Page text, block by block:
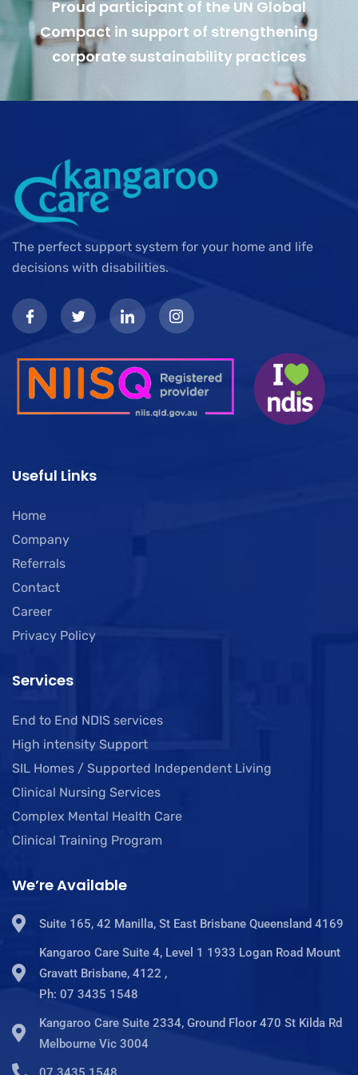
Proud participant of the UN Global
Compact in support of strengthening
corporate sustainability practices
The perfect support system for your home and life
decisions with disabilities.
Useful Links
Home
Company
Referrals
Contact
Career
Privacy Policy
Services
End to End NDIS services
High intensity Support
SIL Homes / Supported Independent Living
Clinical Nursing Services
Complex Mental Health Care
Clinical Training Program
We’re Available
Suite 165, 42 Manilla, St East Brisbane Queensland 4169
Kangaroo Care Suite 4, Level 1 1933 Logan Road Mount
Gravatt Brisbane, 4122 ,
Ph: 07 3435 1548
Kangaroo Care Suite 2334, Ground Floor 470 St Kilda Rd
Melbourne Vic 3004